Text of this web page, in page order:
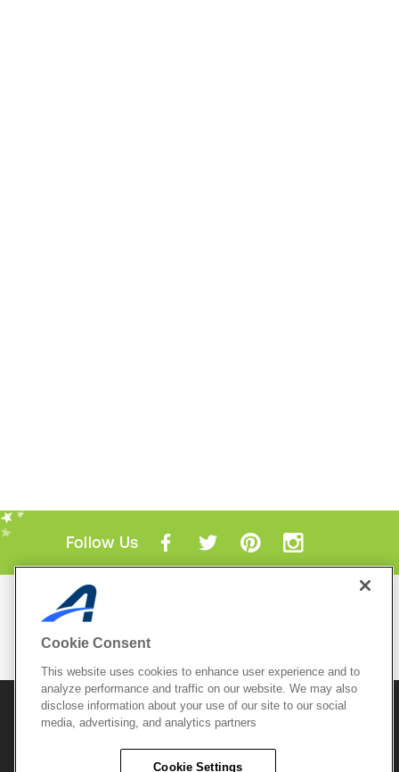
Follow Us
Mobile Apps
© 2026 Active Network, LLCand/or its affiliates and
licensors. All rights reserved.
Terms of Use
Copyright Policy
Cookie Consent
This website uses cookies to enhance user experience and to
analyze performance and traffic on our website. We may also
disclose information about your use of our site to our social
media, advertising, and analytics partners
Cookie Settings